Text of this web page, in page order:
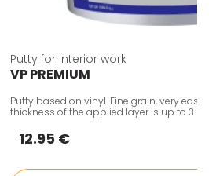
Putty for interior work
VP PREMIUM
Putty based on vinyl. Fine grain, very easy to
thickness of the applied layer is up to 3 mm
12.95 €